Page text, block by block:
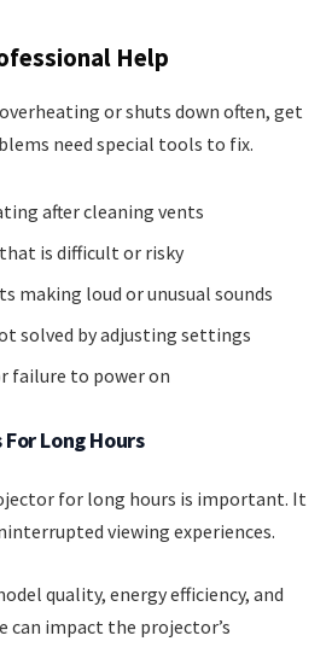
Help
or shuts down often, get
need special tools to fix.
after cleaning vents
is difficult or risky
making loud or unusual sounds
solved by adjusting settings
failure to power on
Long Hours
for long hours is important. It
viewing experiences.
quality, energy efficiency, and
can impact the projector’s